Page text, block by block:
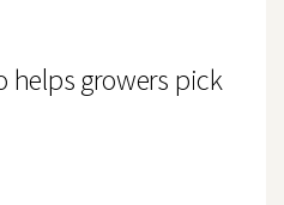
helps growers pick